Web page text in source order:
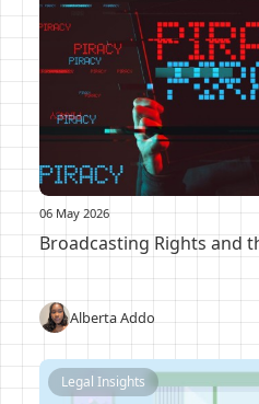
06 May 2026
Broadcasting Rights and
Alberta Addo
Legal Insights